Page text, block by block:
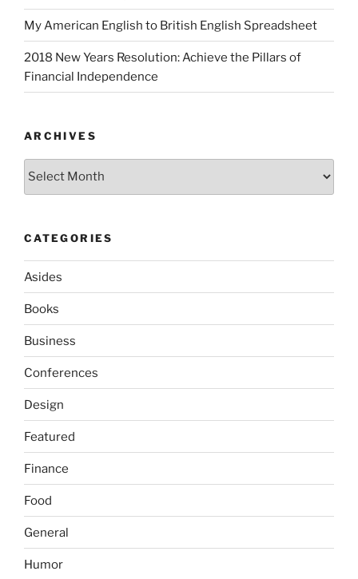
My American English to British English Spreadsheet
2018 New Years Resolution: Achieve the Pillars of
Financial Independence
ARCHIVES
Archives
CATEGORIES
Asides
Books
Business
Conferences
Design
Featured
Finance
Food
General
Humor